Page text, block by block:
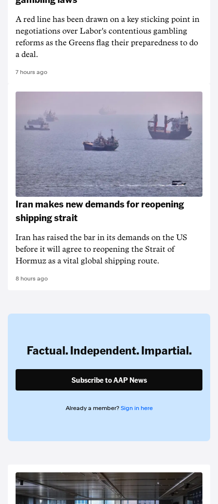
A red line has been drawn on a key sticking point in
negotiations over Labor's contentious gambling
reforms as the Greens flag their preparedness to do
a deal.
7 hours ago
Iran makes new demands for reopening
shipping strait
Iran has raised the bar in its demands on the US
before it will agree to reopening the Strait of
Hormuz as a vital global shipping route.
8 hours ago
Factual. Independent. Impartial.
Subscribe to AAP News
Already a member? Sign in here